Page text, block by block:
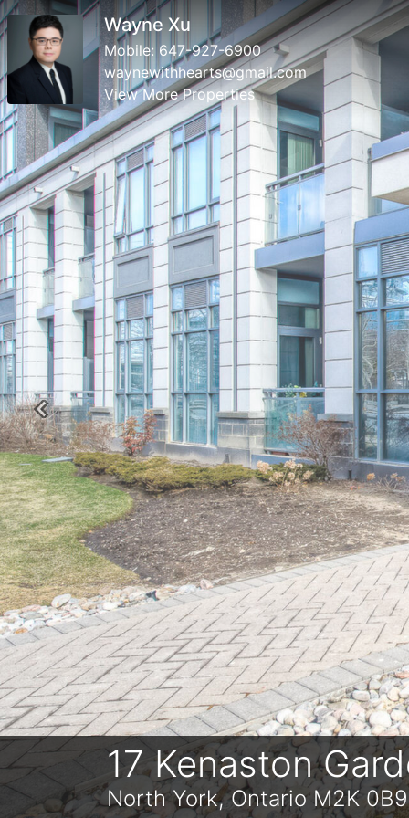
Wayne Xu
Mobile: 647-927-6900
waynewithhearts@gmail.com
View More Properties
17 Kenaston
North York, Ontario M2K 0B9
Previous